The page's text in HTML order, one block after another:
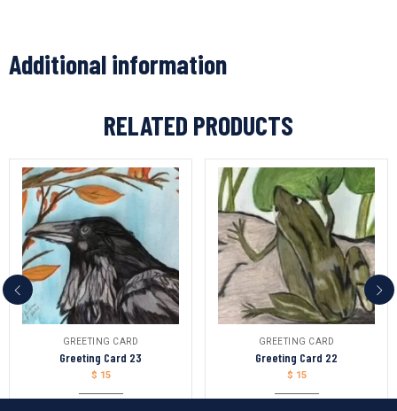
Additional information
RELATED PRODUCTS
GREETING CARD
Greeting Card 23
$ 15
GREETING CARD
Greeting Card 22
$ 15